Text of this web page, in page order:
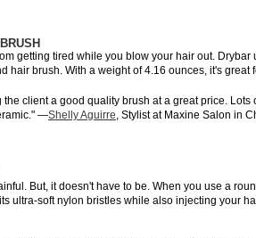
getting tired while you blow your hair out.
hair brush. With a weight of 4.16 ounces, it's great
client a good quality brush at a great price.
—Shelly Aguirre, Stylist at Maxine Salon in
But, it doesn't have to be. When you use a
ultra-soft nylon bristles while also injecting your